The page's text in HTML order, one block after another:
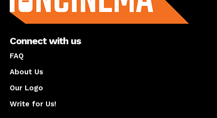
Connect with us
FAQ
About Us
Our Logo
Write for Us!